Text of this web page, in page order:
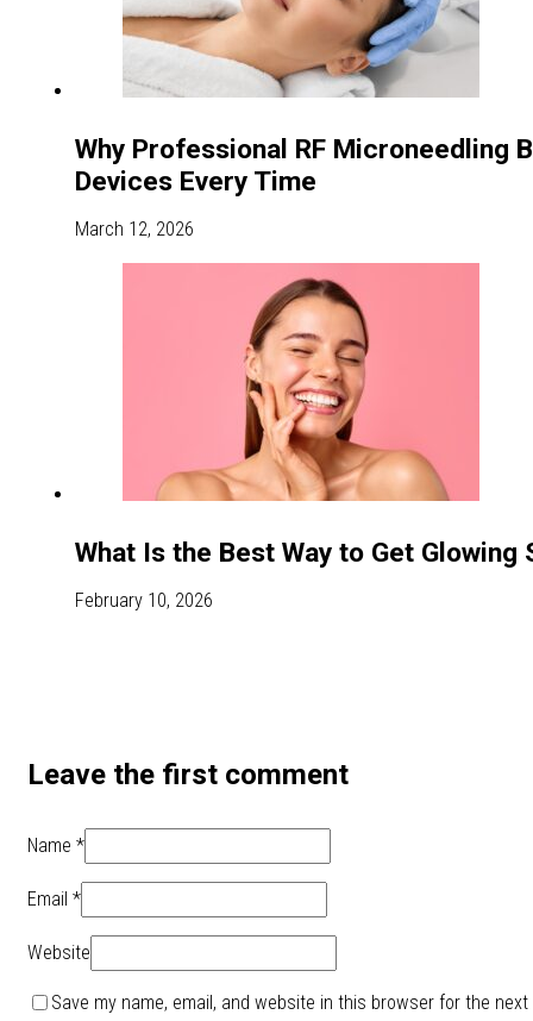
Why Professional RF Microneedling
Devices Every Time
March 12, 2026
What Is the Best Way to Get Glowing
February 10, 2026
Leave the first comment
Name *
Email *
Website
Save my name, email, and website in this browser for the